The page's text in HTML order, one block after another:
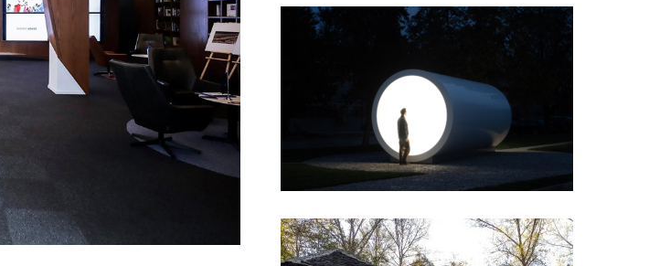
“Terminal for Tirana, Karolina
Halatek” by Apparat Collective